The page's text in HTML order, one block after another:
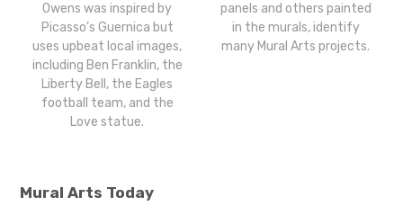
Owens was inspired by
Picasso’s Guernica but
uses upbeat local images,
including Ben Franklin, the
Liberty Bell, the Eagles
football team, and the
Love statue.
panels and others painted
in the murals, identify
many Mural Arts projects.
Mural Arts Today